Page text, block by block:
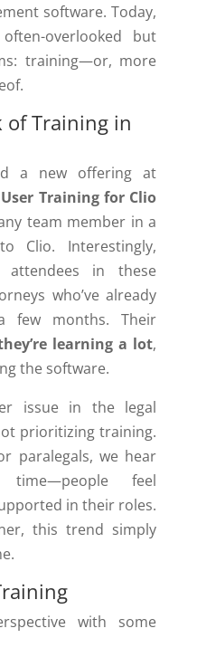
software. Today,
overlooked but
training—or, more
of Training in
a new offering at
Training for Clio
team member in a
Clio. Interestingly,
in these
who’ve already
few months. Their
learning a lot,
the software.
issue in the legal
prioritizing training.
paralegals, we hear
feel
in their roles.
this trend simply
with some